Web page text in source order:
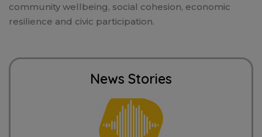
community wellbeing, social cohesion, economic
resilience and civic participation.
News Stories